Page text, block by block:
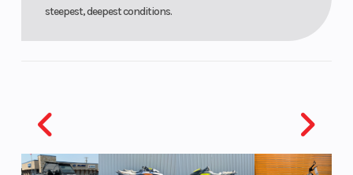
steepest, deepest conditions.
Windshield
Bezel only,